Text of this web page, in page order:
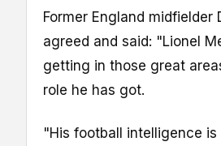
Former England midfielder
agreed and said: "Lionel
getting in those great
role he has got.
"His football intelligence